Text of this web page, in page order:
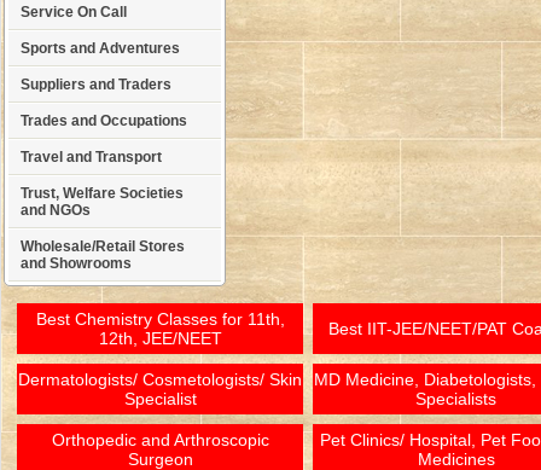
Service On Call
Sports and Adventures
Suppliers and Traders
Trades and Occupations
Travel and Transport
Trust, Welfare Societies
and NGOs
Wholesale/Retail Stores
and Showrooms
Best Chemistry Classes for 11th,
12th, JEE/NEET
Best IIT-JEE/NEET/PAT
Dermatologists/ Cosmetologists/ Skin
Specialist
MD Medicine, Diabetologists,
Specialists
Orthopedic and Arthroscopic
Surgeon
Pet Clinics/ Hospital, Pet
Medicines